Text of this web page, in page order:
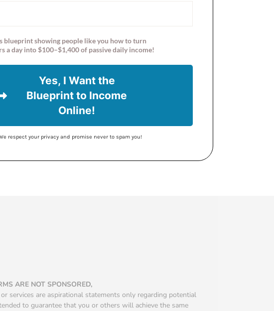
blueprint showing people like you how to turn
a day into $100–$1,400 of passive daily income!
Yes, I Want the
Blueprint to Income
Online!
respect your privacy and promise never to spam you!
ARE NOT SPONSORED,
services are aspirational statements only regarding potential
to guarantee that you or others will achieve the same